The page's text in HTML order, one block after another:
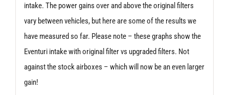
intake. The power gains over and above the original filters
vary between vehicles, but here are some of the results we
have measured so far. Please note – these graphs show the
Eventuri intake with original filter vs upgraded filters. Not
against the stock airboxes – which will now be an even larger
gain!